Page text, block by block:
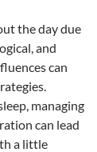
the day due
and
can
managing
can lead
a little